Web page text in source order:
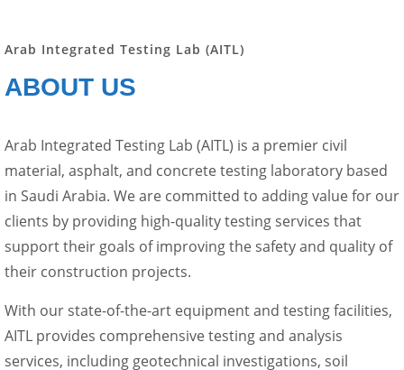
Arab Integrated Testing Lab (AITL)
ABOUT US
Arab Integrated Testing Lab (AITL) is a premier civil
material, asphalt, and concrete testing laboratory based
in Saudi Arabia. We are committed to adding value for our
clients by providing high-quality testing services that
support their goals of improving the safety and quality of
their construction projects.
With our state-of-the-art equipment and testing facilities,
AITL provides comprehensive testing and analysis
services, including geotechnical investigations, soil